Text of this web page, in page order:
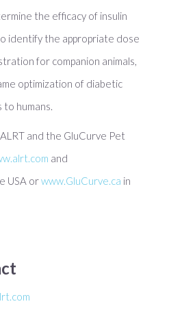
the efficacy of insulin
identify the appropriate dose
for companion animals,
optimization of diabetic
humans.
and the GluCurve Pet
and
USA orwww.GluCurve.ca in